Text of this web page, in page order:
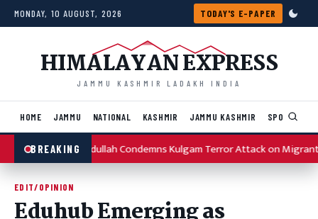
Skip to content
MONDAY, 10 AUGUST, 2026 TODAY'S E-PAPER
HIMALAYAN EXPRESS
JAMMU KASHMIR LADAKH INDIA
HOME JAMMU NATIONAL KASHMIR JAMMU KASHMIR SPORTS
BREAKING
Omar Abdullah Condemns Kulgam Terror Attack on Migrant
EDIT/OPINION